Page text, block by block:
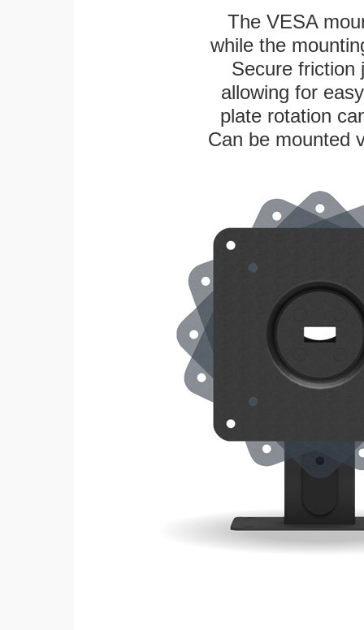
The VESA
while the
Secure friction
allowing for
plate rotation
Can be mounted